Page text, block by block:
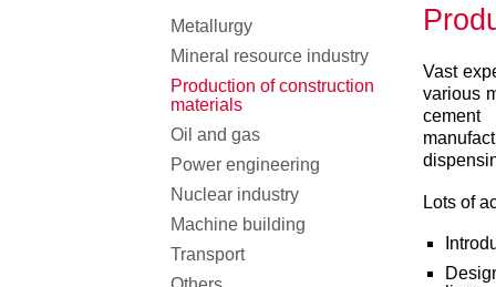
Vast
various
Lots of
Metallurgy
Mineral resource industry
Production of construction
materials
Oil and gas
Power engineering
Nuclear industry
Machine building
Transport